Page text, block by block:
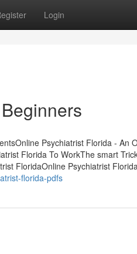
Login
Psychiatrist Florida - An
Florida To WorkThe smart
FloridaOnline Psychiatrist
florida-pdfs